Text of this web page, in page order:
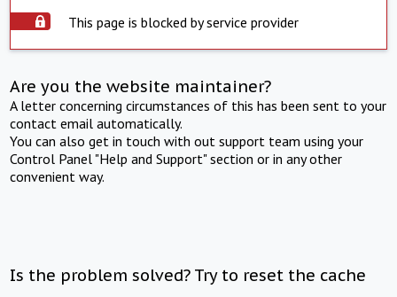
This page is blocked by service provider
Are you the website maintainer?
A letter concerning circumstances of this has been sent to your
contact email automatically.
You can also get in touch with out support team using your
Control Panel "Help and Support" section or in any other
convenient way.
Is the problem solved? Try to reset the cache